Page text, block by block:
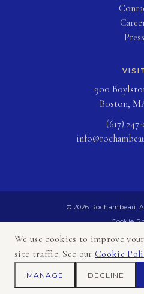
Press
VISIT
900
Boston,
(617)
© 2026 Rochambeau.
Cookie
Privacy
Terms of
We use cookies to improve
site traffic. See our Cookie
MANAGE DECLINE